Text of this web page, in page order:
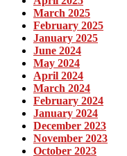
March 2025
February 2025
January 2025
June 2024
May 2024
April 2024
March 2024
February 2024
January 2024
December 2023
November 2023
October 2023